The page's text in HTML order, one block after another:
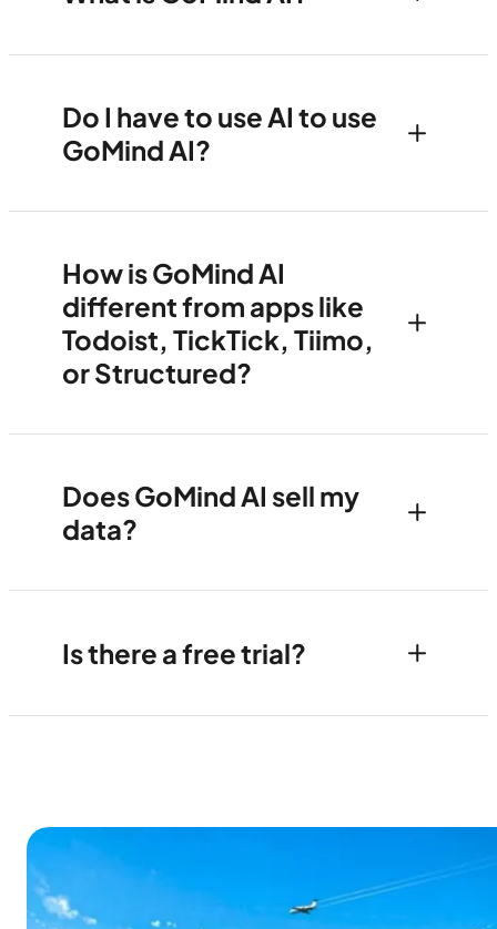
Do I have to use AI to use
GoMind AI?
How is GoMind AI
different from apps like
Todoist, TickTick, Tiimo,
or Structured?
Does GoMind AI sell my
data?
Is there a free trial?